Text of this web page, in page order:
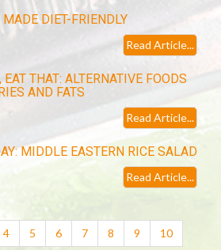
DIET-FRIENDLY
Read Article...
THAT: ALTERNATIVE FOODS
AND FATS
Read Article...
MIDDLE EASTERN RICE SALAD
Read Article...
4 5 6 7 8 9
10